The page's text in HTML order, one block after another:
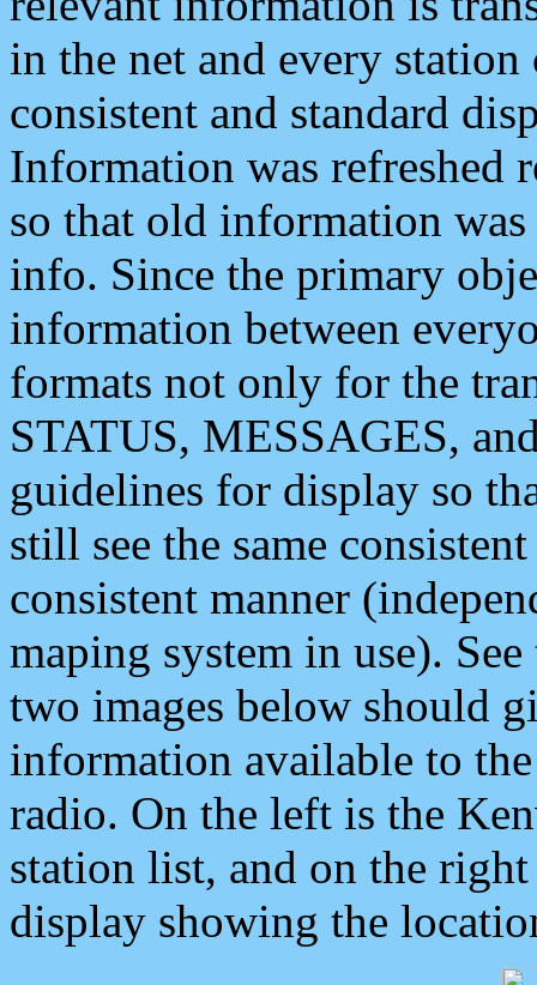
in the net and every
consistent and standard
Information was refreshed
so that old information
info. Since the primary
information between
formats not only for the
STATUS, MESSAGES,
guidelines for display so
still see the same
consistent manner
maping system in use).
two images below should
information available to
radio. On the left is the
station list, and on the
display showing the